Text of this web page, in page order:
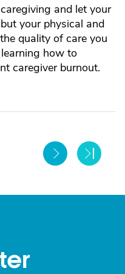
and let your
your physical and
quality of care you
how to
caregiver burnout.